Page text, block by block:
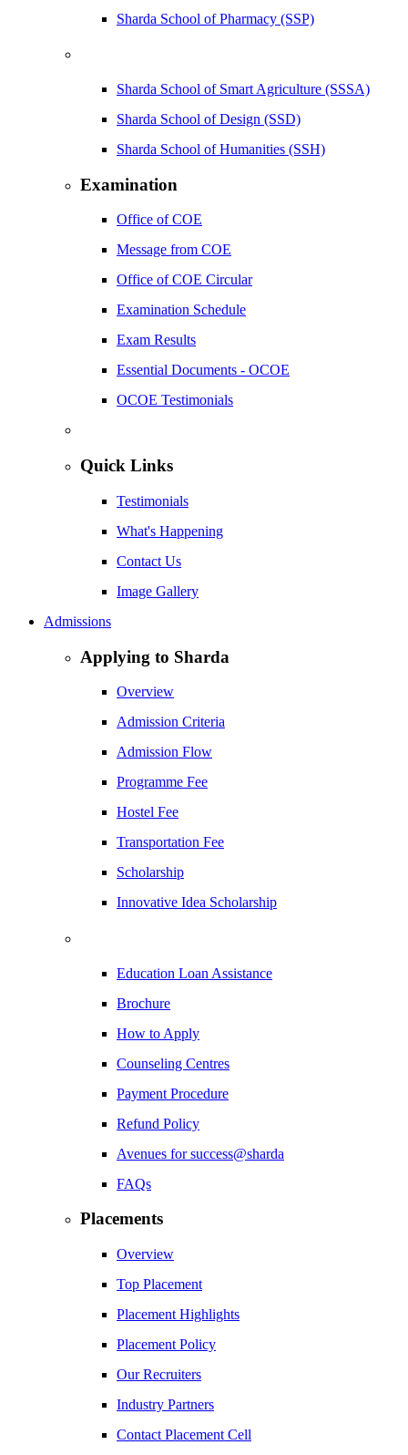
Sharda School of Pharmacy (SSP)
Sharda School of Smart Agriculture (SSSA)
Sharda School of Design (SSD)
Sharda School of Humanities (SSH)
Examination
Office of COE
Message from COE
Office of COE Circular
Examination Schedule
Exam Results
Essential Documents - OCOE
OCOE Testimonials
Quick Links
Testimonials
What's Happening
Contact Us
Image Gallery
Admissions
Applying to Sharda
Overview
Admission Criteria
Admission Flow
Programme Fee
Hostel Fee
Transportation Fee
Scholarship
Innovative Idea Scholarship
Education Loan Assistance
Brochure
How to Apply
Counseling Centres
Payment Procedure
Refund Policy
Avenues for success@sharda
FAQs
Placements
Overview
Top Placement
Placement Highlights
Placement Policy
Our Recruiters
Industry Partners
Contact Placement Cell